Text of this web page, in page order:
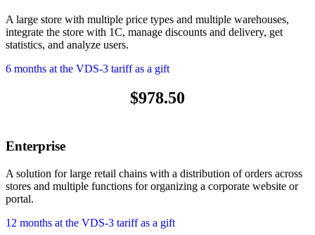
A large store with multiple price types and multiple warehouses,
integrate the store with 1C, manage discounts and delivery, get
statistics, and analyze users.
6 months at the VDS-3 tariff as a gift
$978.50
Enterprise
A solution for large retail chains with a distribution of orders across
stores and multiple functions for organizing a corporate website or
portal.
12 months at the VDS-3 tariff as a gift